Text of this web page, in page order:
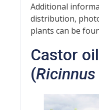
Additional
distribution,
plants can be
Castor
(